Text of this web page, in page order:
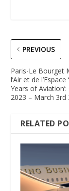
PREVIOUS
Paris-Le Bourget
l’Air et de l’Espace
Years of
2023 – March 3rd
RELATED